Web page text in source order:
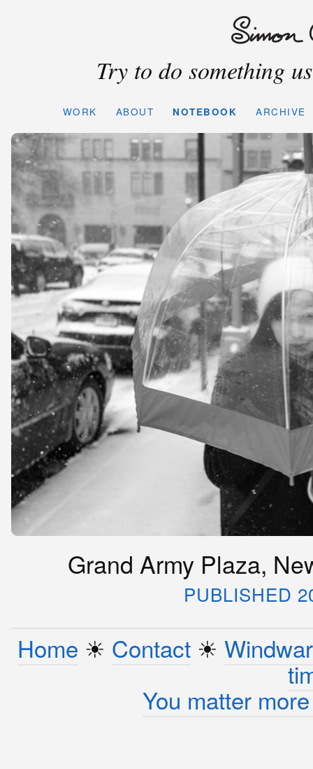
Try to do something
WORK ABOUT NOTEBOOK ARCHIVE
Grand Army Plaza,
PUBLISHED
Home ☀︎ Contact☀︎
You matter